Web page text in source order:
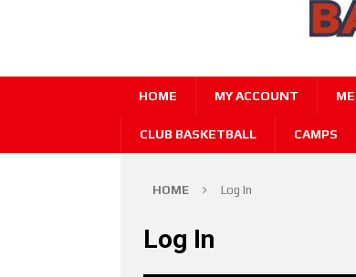
HOME MY ACCOUNT
CLUB BASKETBALL CAMPS
HOME Log In
Log In